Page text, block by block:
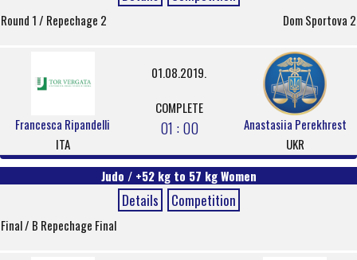
Round 1 / Repechage 2 Dom Sportova 2
Francesca Ripandelli
ITA
01.08.2019.
COMPLETE
01 : 00
Anastasiia Perekhrest
UKR
Judo / +52 kg to 57 kg Women
Details Competition
Final / B Repechage Final